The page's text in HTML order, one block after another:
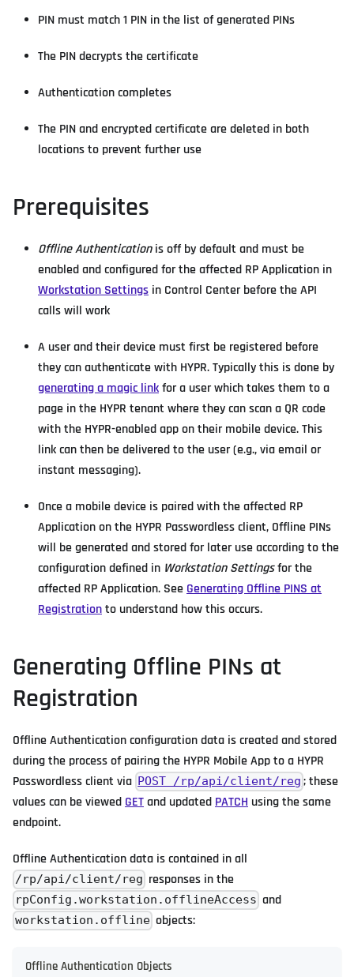
PIN must match 1 PIN in the list of generated PINs
The PIN decrypts the certificate
Authentication completes
The PIN and encrypted certificate are deleted in both
locations to prevent further use
Prerequisites
Offline Authenticationis off by default and must be
enabled and configured for the affected RP Application in
Workstation Settings in Control Center before the API
calls will work
A user and their device must first be registered before
they can authenticate with HYPR. Typically this is done by
generating a magic linkfor a user which takes them to a
page in the HYPR tenant where they can scan a QR code
with the HYPR-enabled app on their mobile device. This
link can then be delivered to the user (e.g., via email or
instant messaging).
Once a mobile device is paired with the affected RP
Application on the HYPR Passwordless client, Offline PINs
will be generated and stored for later use according to the
configuration defined in Workstation Settingsfor the
affected RP Application. See Generating Offline PINS at
Registrationto understand how this occurs.
Generating Offline PINs at
Registration
Offline Authentication configuration data is created and stored
during the process of pairing the HYPR Mobile App to a HYPR
Passwordless client via POST /rp/api/client/reg ; these
values can be viewed GETand updated PATCH using the same
endpoint.
Offline Authentication data is contained in all
/rp/api/client/reg responses in the
rpConfig.workstation.offlineAccess and
workstation.offline objects:
Offline Authentication Objects